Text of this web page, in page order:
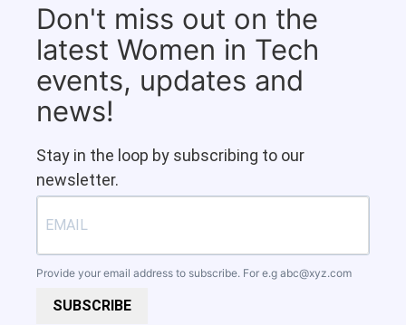
Don't miss out on the
latest Women in Tech
events, updates and
news!
Stay in the loop by subscribing to our
newsletter.
Provide your email address to subscribe. For e.g abc@xyz.com
SUBSCRIBE